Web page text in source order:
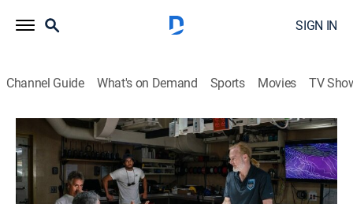
SIGN IN
Channel Guide What's on Demand Sports Movies TV
Expedition Deep Ocean
S1 E3 | Indian Ocean: Tsunami Zone
0h 41m|TVPG |Science, Documentary, Nature|discovery+|2022